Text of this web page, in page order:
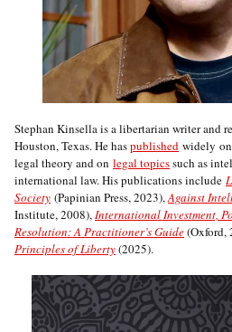
Stephan Kinsella is a libertarian writer and
Houston, Texas. He haspublished widely
legal theory and on legal topicssuch as
international law. His publications include
Society (Papinian Press, 2023),Against
Institute, 2008),International Investment,
Resolution: A Practitioner’s Guide(Oxford,
Principles of Liberty(2025).